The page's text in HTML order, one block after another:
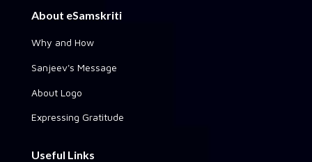
About eSamskriti
Why and How
Sanjeev's Message
About Logo
Expressing Gratitude
Useful Links